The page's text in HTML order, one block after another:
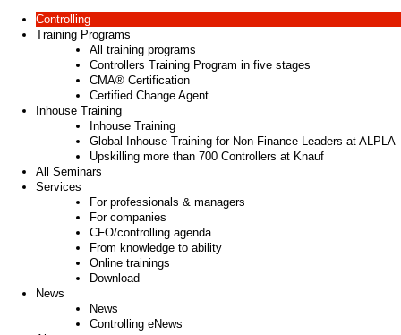
Controlling
Training Programs
All training programs
Controllers Training Program in five stages
CMA® Certification
Certified Change Agent
Inhouse Training
Inhouse Training
Global Inhouse Training for Non-Finance Leaders at ALPLA
Upskilling more than 700 Controllers at Knauf
All Seminars
Services
For professionals & managers
For companies
CFO/controlling agenda
From knowledge to ability
Online trainings
Download
News
News
Controlling eNews